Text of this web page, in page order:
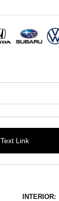
Text Link
INTERIOR: